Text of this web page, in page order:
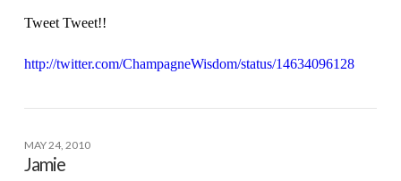
Tweet Tweet!!
http://twitter.com/ChampagneWisdom/status/14634096128
MAY 24, 2010
Jamie